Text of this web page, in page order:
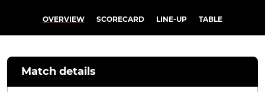
OVERVIEW SCORECARD LINE-UP TABLE
Match details